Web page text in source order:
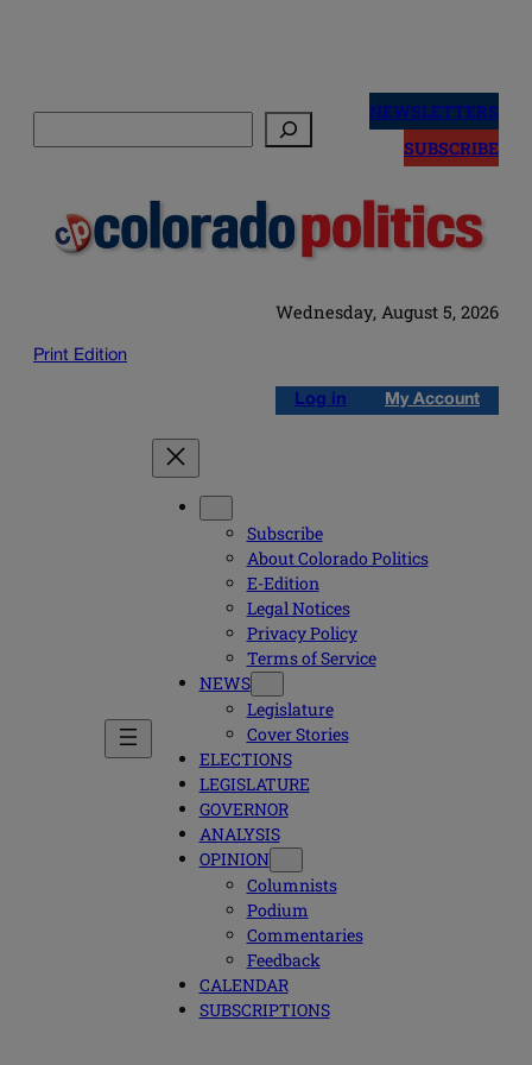
NEWSLETTERS
SUBSCRIBE
Wednesday, August 5, 2026
Print Edition
Log in My Account
Subscribe
About Colorado Politics
E-Edition
Legal Notices
Privacy Policy
Terms of Service
NEWS
Legislature
Cover Stories
ELECTIONS
LEGISLATURE
GOVERNOR
ANALYSIS
OPINION
Columnists
Podium
Commentaries
Feedback
CALENDAR
SUBSCRIPTIONS